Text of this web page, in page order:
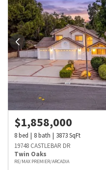
$1,858,000
8bed 8bath 3873SqFt
19748 CASTLEBAR DR
Twin Oaks
RE/MAX PREMIER/ARCADIA